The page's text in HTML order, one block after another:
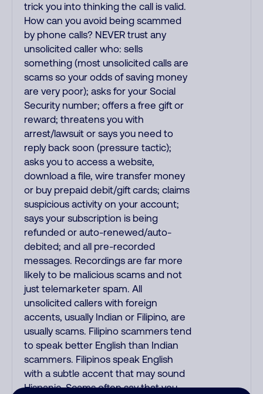
trick you into thinking the call is valid.
How can you avoid being scammed
by phone calls? NEVER trust any
unsolicited caller who: sells
something (most unsolicited calls are
scams so your odds of saving money
are very poor); asks for your Social
Security number; offers a free gift or
reward; threatens you with
arrest/lawsuit or says you need to
reply back soon (pressure tactic);
asks you to access a website,
download a file, wire transfer money
or buy prepaid debit/gift cards; claims
suspicious activity on your account;
says your subscription is being
refunded or auto-renewed/auto-
debited; and all pre-recorded
messages. Recordings are far more
likely to be malicious scams and not
just telemarketer spam. All
unsolicited callers with foreign
accents, usually Indian or Filipino, are
usually scams. Filipino scammers tend
to speak better English than Indian
scammers. Filipinos speak English
with a subtle accent that may sound
Hispanic. Scams often say that you